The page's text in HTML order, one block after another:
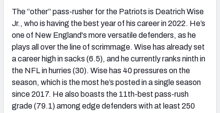
The “other” pass-rusher for the Patriots is Deatrich Wise
Jr., who is having the best year of his career in 2022. He’s
one of New England's more versatile defenders, as he
plays all over the line of scrimmage. Wise has already set
a career high in sacks (6.5), and he currently ranks ninth in
the NFL in hurries (30). Wise has 40 pressures on the
season, which is the most he’s posted in a single season
since 2017. He also boasts the 11th-best pass-rush
grade (79.1) among edge defenders with at least 250